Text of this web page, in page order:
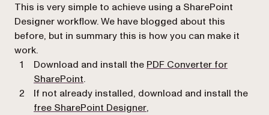
This is very simple to achieve using a SharePoint
Designer workflow. We have blogged about this
before, but in summary this is how you can make it
work.
Download and install the PDF Converter for
SharePoint(opens in a new tab)
.
If not already installed, download and install the
free SharePoint Designer(opens in a new tab)
,